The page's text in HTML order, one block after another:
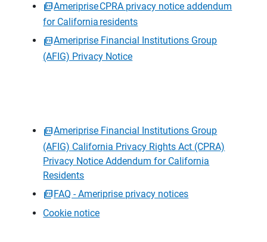
Ameriprise CPRA privacy notice addendum
for California residents
Ameriprise Financial Institutions Group
(AFIG) Privacy Notice
Ameriprise Financial Institutions Group
(AFIG) California Privacy Rights Act (CPRA)
Privacy Notice Addendum for California
Residents
FAQ - Ameriprise privacy notices
Cookie notice